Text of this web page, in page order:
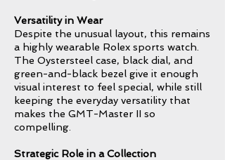
Versatility in Wear
Despite the unusual layout, this remains
a highly wearable Rolex sports watch.
The Oystersteel case, black dial, and
green-and-black bezel give it enough
visual interest to feel special, while still
keeping the everyday versatility that
makes the GMT-Master II so
compelling.
Strategic Role in a Collection